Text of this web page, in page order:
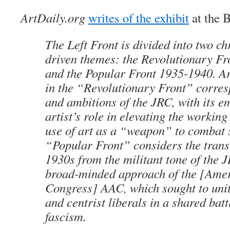
ArtDaily.orgwrites of the exhibit at the
The Left Front is divided into two
driven themes: the Revolutionary
and the Popular Front 1935-1940.
in the “Revolutionary Front”
and ambitions of the JRC, with its
artist’s role in elevating the
use of art as a “weapon” to
“Popular Front” considers the
1930s from the militant tone of the
broad-minded approach of the
Congress] AAC, which sought to
and centrist liberals in a shared
fascism.